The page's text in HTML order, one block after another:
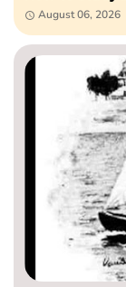
August 06, 2026